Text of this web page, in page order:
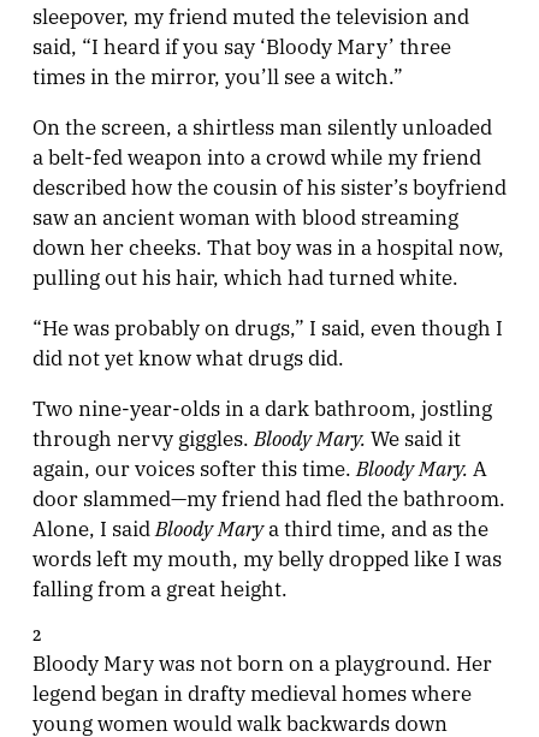
sleepover, my friend muted the television and
said, “I heard if you say ‘Bloody Mary’ three
times in the mirror, you’ll see a witch.”
On the screen, a shirtless man silently unloaded
a belt-fed weapon into a crowd while my friend
described how the cousin of his sister’s boyfriend
saw an ancient woman with blood streaming
down her cheeks. That boy was in a hospital now,
pulling out his hair, which had turned white.
“He was probably on drugs,” I said, even though I
did not yet know what drugs did.
Two nine-year-olds in a dark bathroom, jostling
through nervy giggles. Bloody Mary. We said it
again, our voices softer this time. Bloody Mary. A
door slammed—my friend had fled the bathroom.
Alone, I saidBloody Marya third time, and as the
words left my mouth, my belly dropped like I was
falling from a great height.
2
Bloody Mary was not born on a playground. Her
legend began in drafty medieval homes where
young women would walk backwards down